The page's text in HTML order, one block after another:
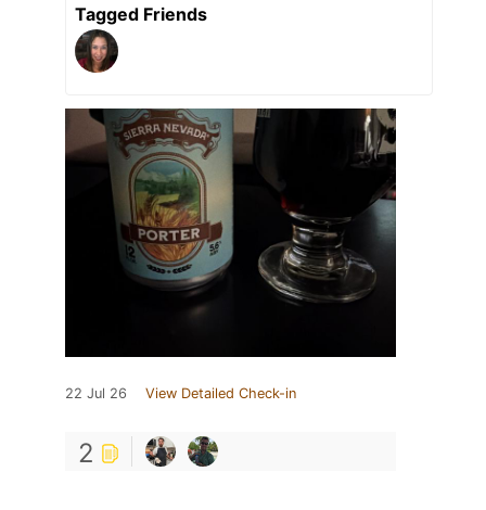
Tagged Friends
22 Jul 26 View Detailed Check-in
2